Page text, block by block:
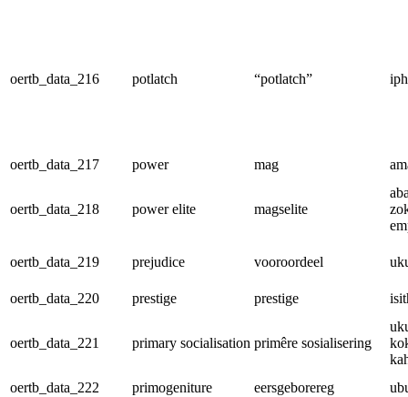
oertb_data_216 potlatch “potlatch”
oertb_data_217 power mag
oertb_data_218 power elite magselite
oertb_data_219 prejudice vooroordeel
oertb_data_220 prestige prestige
oertb_data_221 primary socialisation primêre sosialisering
oertb_data_222
primogeniture eersgeborereg